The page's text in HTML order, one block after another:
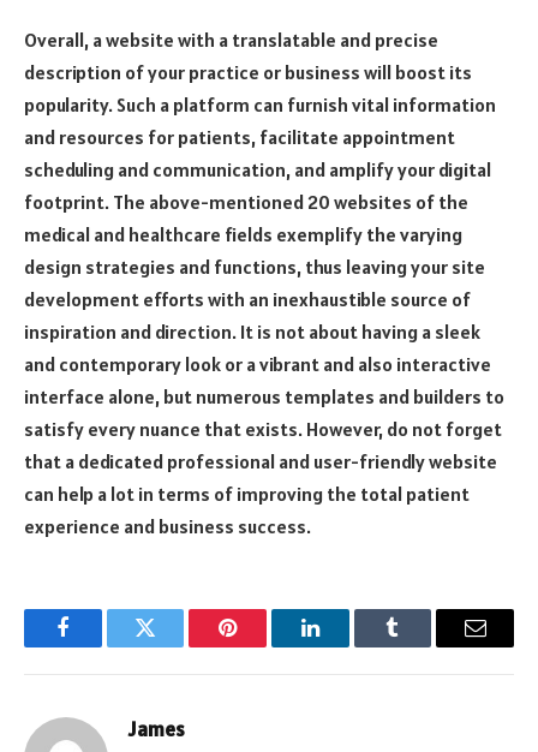
Overall, a website with a translatable and precise
description of your practice or business will boost its
popularity. Such a platform can furnish vital information
and resources for patients, facilitate appointment
scheduling and communication, and amplify your digital
footprint. The above-mentioned 20 websites of the
medical and healthcare fields exemplify the varying
design strategies and functions, thus leaving your site
development efforts with an inexhaustible source of
inspiration and direction. It is not about having a sleek
and contemporary look or a vibrant and also interactive
interface alone, but numerous templates and builders to
satisfy every nuance that exists. However, do not forget
that a dedicated professional and user-friendly website
can help a lot in terms of improving the total patient
experience and business success.
FacebookTwitter Pinterest LinkedInTumblr Email
James